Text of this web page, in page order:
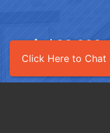
$20,000
Click Here to Chat